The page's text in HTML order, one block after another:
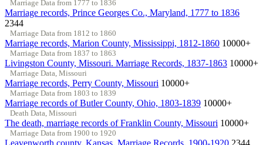
Marriage Data from 1777 to 1836
Marriage records, Prince Georges Co., Maryland, 1777 to 1836
2344
Marriage Data from 1812 to 1860
Marriage records, Marion County, Mississippi, 1812-1860 10000+
Marriage Data from 1837 to 1863
Livingston County, Missouri. Marriage Records, 1837-1863 10000+
Marriage Data, Missouri
Marriage records, Perry County, Missouri 10000+
Marriage Data from 1803 to 1839
Marriage records of Butler County, Ohio, 1803-1839 10000+
Death Data, Missouri
The death, marriage records of Franklin County, Missouri 10000+
Marriage Data from 1900 to 1920
Leavenworth county, Kansas, Marriage Records, 1900-1920 2344